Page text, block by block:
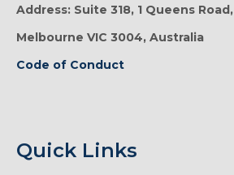
Address: Suite 318, 1 Queens Road,
Melbourne VIC 3004, Australia
Code of Conduct
Quick Links